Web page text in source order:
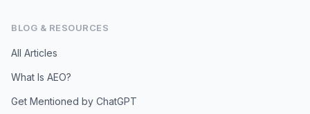
BLOG & RESOURCES
All Articles
What Is AEO?
Get Mentioned by ChatGPT